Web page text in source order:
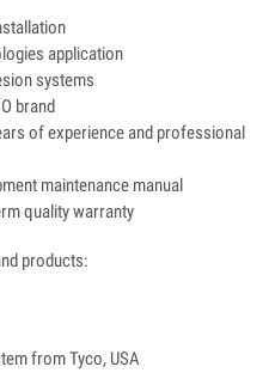
application
systems
brand
of experience and professional
maintenance manual
quality warranty
products:
from Tyco, USA